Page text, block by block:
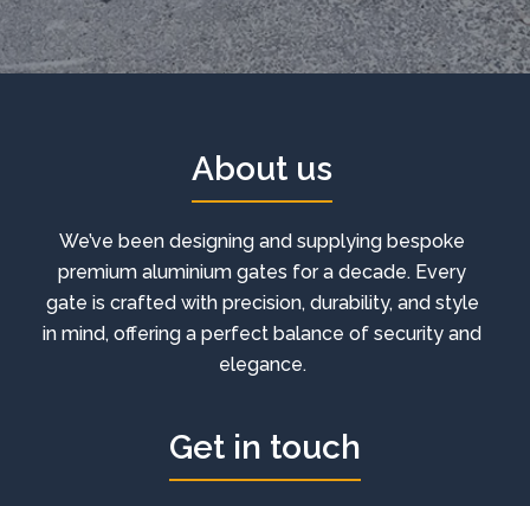
About us
We’ve been designing and supplying bespoke
premium aluminium gates for a decade. Every
gate is crafted with precision, durability, and style
in mind, offering a perfect balance of security and
elegance.
Get in touch